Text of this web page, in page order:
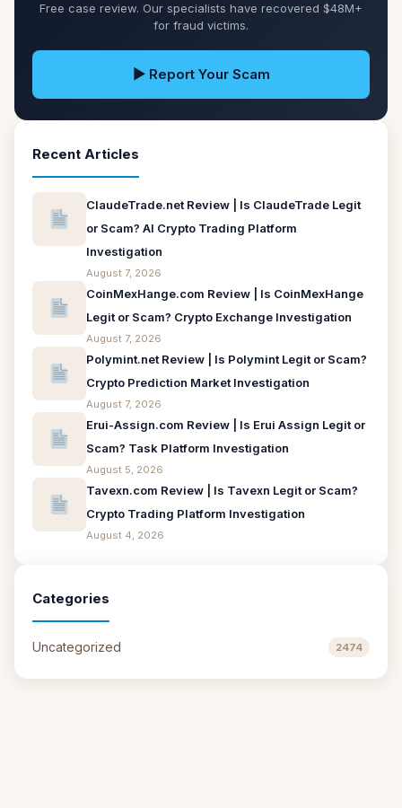
Free case review. Our specialists have recovered $48M+
for fraud victims.
▶ Report Your Scam
Recent Articles
ClaudeTrade.net Review | Is ClaudeTrade Legit
or Scam? AI Crypto Trading Platform
Investigation
August 7, 2026
CoinMexHange.com Review | Is CoinMexHange
Legit or Scam? Crypto Exchange Investigation
August 7, 2026
Polymint.net Review | Is Polymint Legit or Scam?
Crypto Prediction Market Investigation
August 7, 2026
Erui-Assign.com Review | Is Erui Assign Legit or
Scam? Task Platform Investigation
August 5, 2026
Tavexn.com Review | Is Tavexn Legit or Scam?
Crypto Trading Platform Investigation
August 4, 2026
Categories
Uncategorized 2474